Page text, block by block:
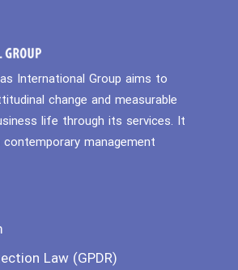
International Group aims to
change and measurable
life through its services. It
management
Law (GPDR)